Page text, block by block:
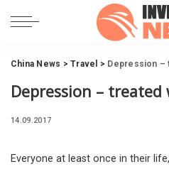
China News >Travel > Depression –
Depression –
14.09.2017
Everyone at least once in their